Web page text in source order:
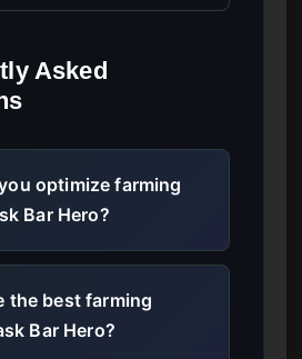
Asked
optimize farming
Bar Hero?
the best farming
Bar Hero?